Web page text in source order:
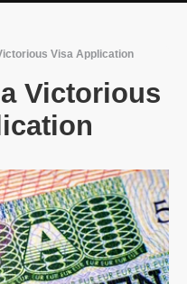
Visa Application
Victorious